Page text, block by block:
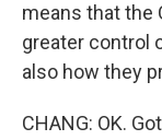
means that the
greater control
also how they
CHANG: OK.